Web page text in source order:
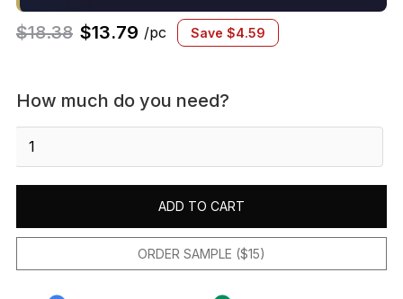
$18.38 $13.79 /pc Save $4.59
How much do you need?
Grey
ADD TO CART
ORDER SAMPLE ($15)